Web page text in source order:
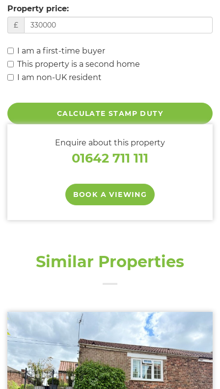
Property price:
£
I am a first-time buyer
This property is a second home
I am non-UK resident
CALCULATE STAMP DUTY
Enquire about this property
01642 711 111
BOOK A VIEWING
Similar Properties